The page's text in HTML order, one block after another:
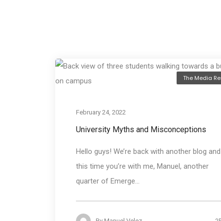
The Media
February 24, 2022
University Myths and Misconceptions
Hello guys! We’re back with another blog and
this time you’re with me, Manuel, another
quarter of Emerge...